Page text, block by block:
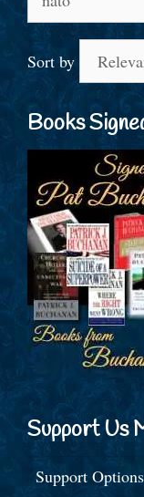
for:
Sort by
Books
Support Us
Support